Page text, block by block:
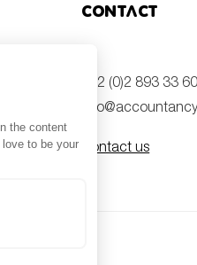
Contact
+32 (0)2 893 33 60
Contact us